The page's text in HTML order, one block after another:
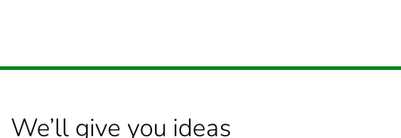
Total lifecycle carbon
0.0279125894
We’ll give you ideas